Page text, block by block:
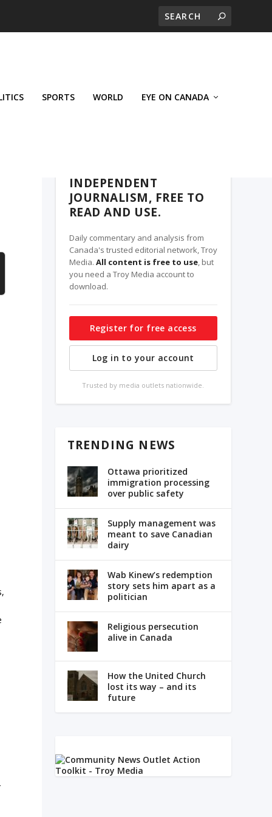
SPORTS WORLD EYE ON CANADA
INDEPENDENT
JOURNALISM, FREE TO
READ AND USE.
Daily commentary and analysis from
Canada's trusted editorial network, Troy
Media. All content is free to use, but
you need a Troy Media account to
download.
Register for free access
Log in to your account
Trusted by media outlets nationwide.
TRENDING NEWS
Ottawa prioritized
immigration processing
over public safety
Supply management was
meant to save Canadian
dairy
Wab Kinew’s redemption
story sets him apart as a
politician
Religious persecution
alive in Canada
How the United Church
lost its way – and its
future